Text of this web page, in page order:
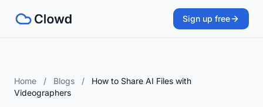
Sign up free
Home / Blogs /
How to Share AI Files with
Videographers